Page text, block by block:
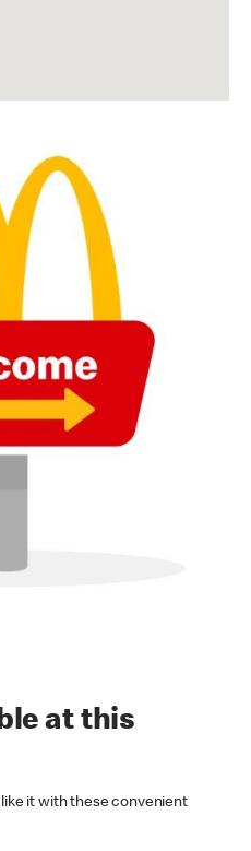
at this
it with these convenient